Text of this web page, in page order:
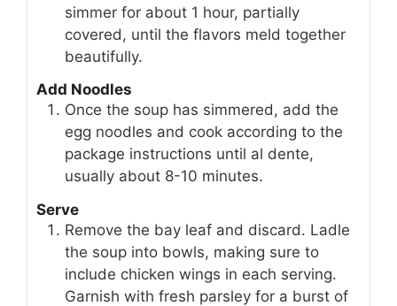
simmer for about 1 hour, partially
covered, until the flavors meld together
beautifully.
Add Noodles
Once the soup has simmered, add the
egg noodles and cook according to the
package instructions until al dente,
usually about 8-10 minutes.
Serve
Remove the bay leaf and discard. Ladle
the soup into bowls, making sure to
include chicken wings in each serving.
Garnish with fresh parsley for a burst of